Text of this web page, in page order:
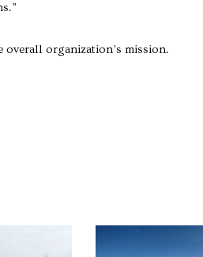
organization’s mission.